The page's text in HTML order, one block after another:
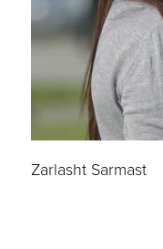
Zarlasht Sarmast